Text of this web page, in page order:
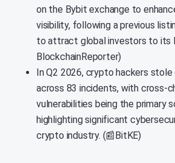
on the Bybit exchange to
visibility, following a previous
to attract global investors to its
BlockchainReporter)
In Q2 2026, crypto hackers stole
across 83 incidents, with cross-
vulnerabilities being the primary
highlighting significant
crypto industry. (📰BitKE)